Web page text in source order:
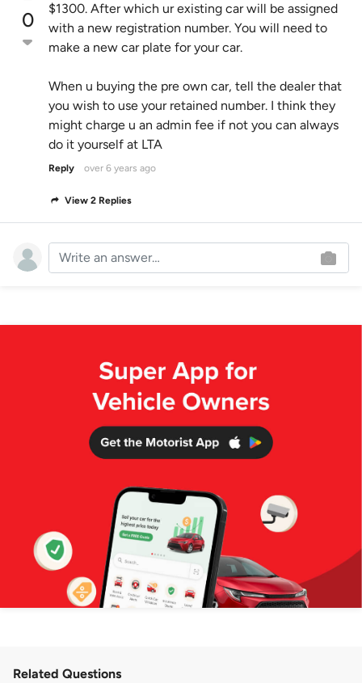
Related Questions
0
$1300. After which ur existing car will be assigned
with a new registration number. You will need to
make a new car plate for your car.
When u buying the pre own car, tell the dealer that
you wish to use your retained number. I think they
might charge u an admin fee if not you can always
do it yourself at LTA
Reply over 6 years ago
View 2 Replies